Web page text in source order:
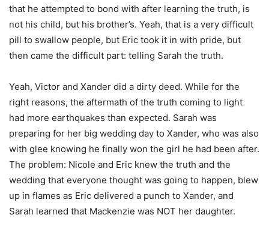
that he attempted to bond with after learning the truth, is
not his child, but his brother’s. Yeah, that is a very difficult
pill to swallow people, but Eric took it in with pride, but
then came the difficult part: telling Sarah the truth.
Yeah, Victor and Xander did a dirty deed. While for the
right reasons, the aftermath of the truth coming to light
had more earthquakes than expected. Sarah was
preparing for her big wedding day to Xander, who was also
with glee knowing he finally won the girl he had been after.
The problem: Nicole and Eric knew the truth and the
wedding that everyone thought was going to happen, blew
up in flames as Eric delivered a punch to Xander, and
Sarah learned that Mackenzie was NOT her daughter.